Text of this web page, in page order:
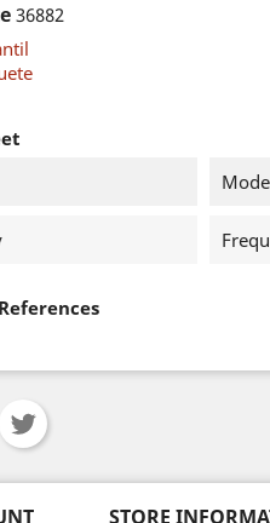
36882
STORE